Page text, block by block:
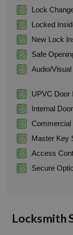
Lock
Locked
New Lock
Safe
Audio/
UPVC Door
Internal
Commercial
Master Key
Access
Secure
Locksmith